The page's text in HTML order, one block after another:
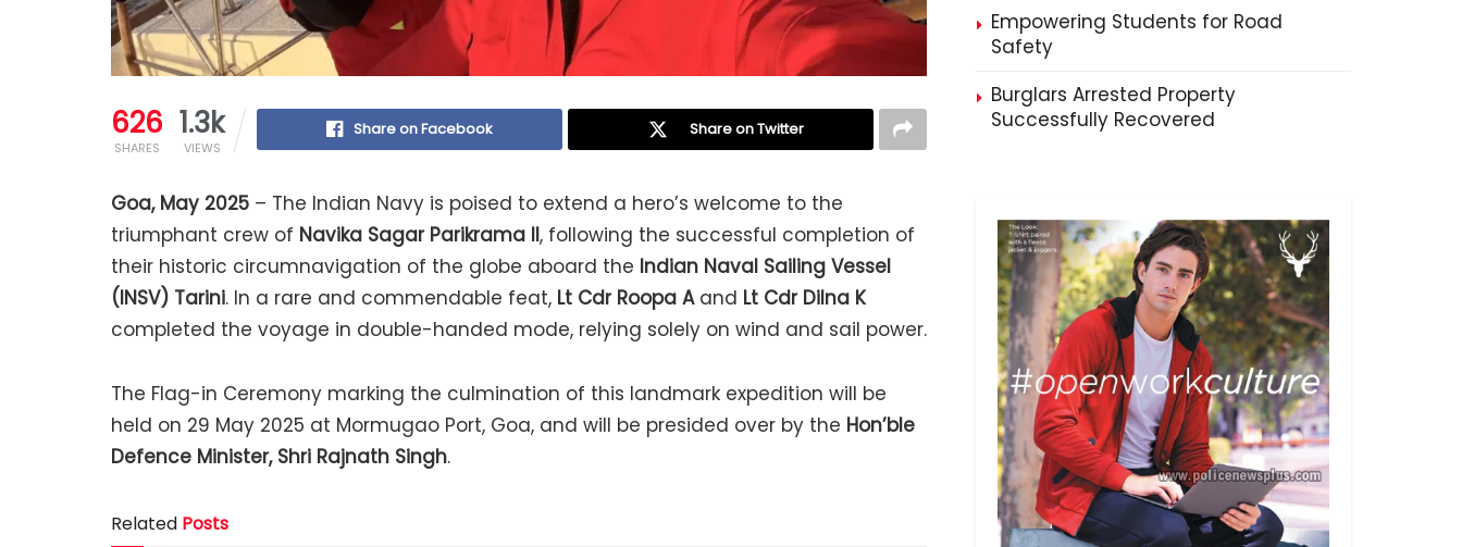
626
SHARES
1.3k
VIEWS
Share on Facebook Share on Twitter
Goa, May 2025 – The Indian Navy is poised to extend a hero’s welcome to the
triumphant crew of Navika Sagar Parikrama II, following the successful completion of
their historic circumnavigation of the globe aboard the Indian Naval Sailing Vessel
(INSV) Tarini. In a rare and commendable feat, Lt Cdr Roopa Aand Lt Cdr Dilna K
completed the voyage in double-handed mode, relying solely on wind and sail power.
The Flag-in Ceremony marking the culmination of this landmark expedition will be
held on 29 May 2025 at Mormugao Port, Goa, and will be presided over by the Hon’ble
Defence Minister, Shri Rajnath Singh.
Related Posts
Empowering Students for Road
Safety
Burglars Arrested Property
Successfully Recovered